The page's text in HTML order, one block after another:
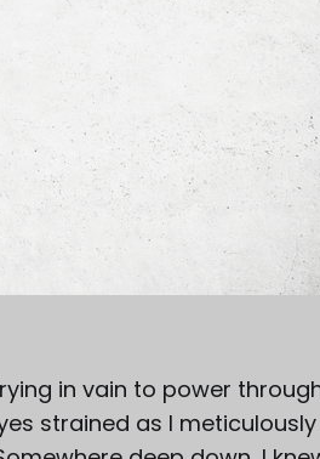
in vain to power
strained as I meticulously